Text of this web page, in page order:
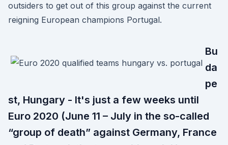
outsiders to get out of this group against the current
reigning European champions Portugal.
Bu
da
pe
st, Hungary - It's just a few weeks until
Euro 2020 (June 11 – July in the so-called
“group of death” against Germany, France